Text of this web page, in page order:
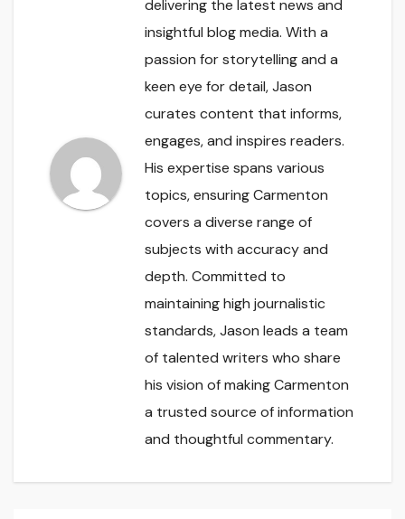
delivering the latest news and
insightful blog media. With a
passion for storytelling and a
keen eye for detail, Jason
curates content that informs,
engages, and inspires readers.
His expertise spans various
topics, ensuring Carmenton
covers a diverse range of
subjects with accuracy and
depth. Committed to
maintaining high journalistic
standards, Jason leads a team
of talented writers who share
his vision of making Carmenton
a trusted source of information
and thoughtful commentary.